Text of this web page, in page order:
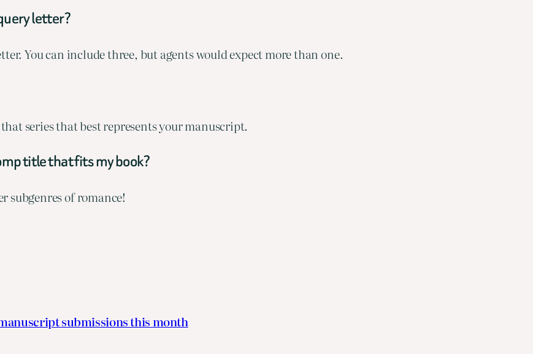
letter?
You can include three, but agents would expect more than one.
series that best represents your manuscript.
title that fits my book?
subgenres of romance!
submissions this month